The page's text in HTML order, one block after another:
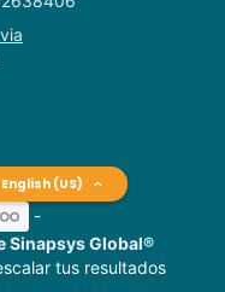
English (US)
-
Sinapsys Global®
tus resultados